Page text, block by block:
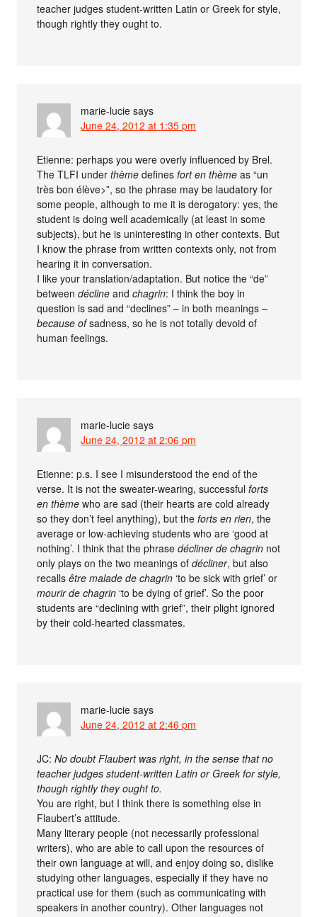
teacher judges student-written Latin or Greek for style,
though rightly they ought to.
marie-lucie says
June 24, 2012 at 1:35 pm
Etienne: perhaps you were overly influenced by Brel.
The TLFI underthème definesfort en thème as “un
très bon élève>”, so the phrase may be laudatory for
some people, although to me it is derogatory: yes, the
student is doing well academically (at least in some
subjects), but he is uninteresting in other contexts. But
I know the phrase from written contexts only, not from
hearing it in conversation.
I like your translation/adaptation. But notice the “de”
betweendécline andchagrin: I think the boy in
question is sad and “declines” – in both meanings –
because ofsadness, so he is not totally devoid of
human feelings.
marie-lucie says
June 24, 2012 at 2:06 pm
Etienne: p.s. I see I misunderstood the end of the
verse. It is not the sweater-wearing, successfulforts
en thème who are sad (their hearts are cold already
so they don’t feel anything), but theforts en rien, the
average or low-achieving students who are ‘good at
nothing’. I think that the phrasedécliner de chagrin not
only plays on the two meanings ofdécliner, but also
recallsêtre malade de chagrin ‘to be sick with grief’ or
mourir de chagrin ‘to be dying of grief’. So the poor
students are “declining with grief”, their plight ignored
by their cold-hearted classmates.
marie-lucie says
June 24, 2012 at 2:46 pm
JC:No doubt Flaubert was right, in the sense that no
teacher judges student-written Latin or Greek for style,
though rightly they ought to.
You are right, but I think there is something else in
Flaubert’s attitude.
Many literary people (not necessarily professional
writers), who are able to call upon the resources of
their own language at will, and enjoy doing so, dislike
studying other languages, especially if they have no
practical use for them (such as communicating with
speakers in another country). Other languages not